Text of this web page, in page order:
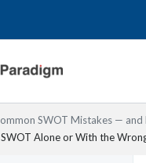
SWOT Mistakes —
Alone or With the